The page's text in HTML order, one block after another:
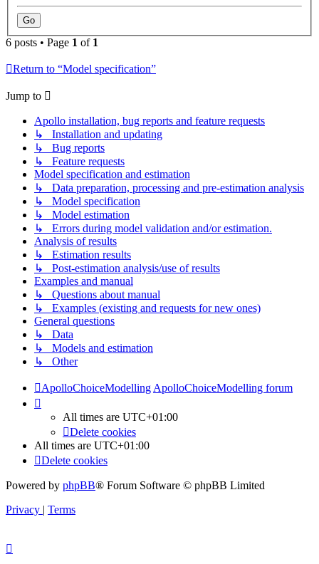
6 posts • Page 1 of 1
Return to “Model specification”
Jump to
Apollo installation, bug reports and feature requests
↳ Installation and updating
↳ Bug reports
↳ Feature requests
Model specification and estimation
↳ Data preparation, processing and pre-estimation analysis
↳ Model specification
↳ Model estimation
↳ Errors during model validation and/or estimation.
Analysis of results
↳ Estimation results
↳ Post-estimation analysis/use of results
Examples and manual
↳ Questions about manual
↳ Examples (existing and requests for new ones)
General questions
↳ Data
↳ Models and estimation
↳ Other
ApolloChoiceModelling ApolloChoiceModelling forum
All times are UTC+01:00
Delete cookies
All times are UTC+01:00
Delete cookies
Powered by phpBB® Forum Software © phpBB Limited
Privacy | Terms